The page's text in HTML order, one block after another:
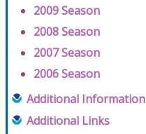
2009 Season
2008 Season
2007 Season
2006 Season
Additional Information
Additional Links